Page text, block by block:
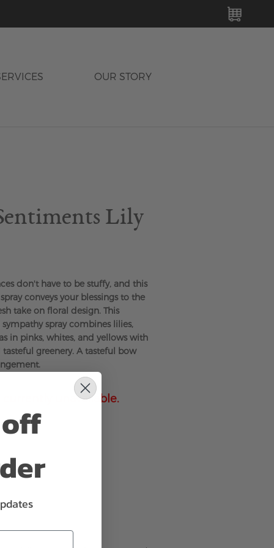
OUR STORY
Lily
don't have to be stuffy, and this
conveys your blessings to the
take on floral design. This
spray combines lilies,
in pinks, whites, and yellows with
tasteful greenery. A tasteful bow
currently unavailable.
off